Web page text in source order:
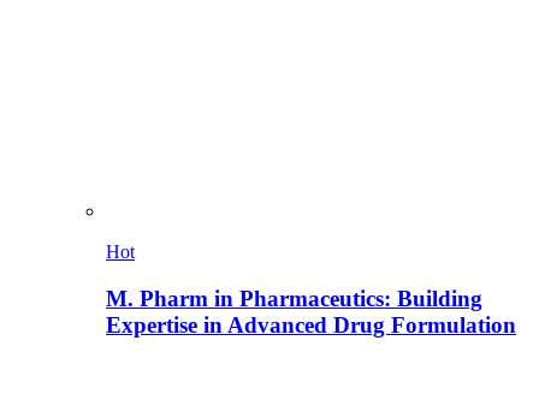
Hot
M. Pharm in Pharmaceutics: Building
Expertise in Advanced Drug Formulation